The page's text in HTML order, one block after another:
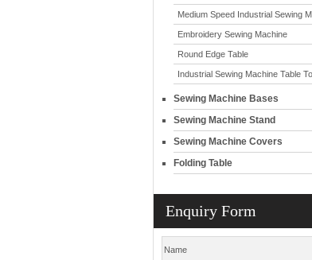
Medium Speed Industrial Sewing
Embroidery Sewing Machine
Round Edge Table
Industrial Sewing Machine Table
Sewing Machine Bases
Sewing Machine Stand
Sewing Machine Covers
Folding Table
Enquiry Form